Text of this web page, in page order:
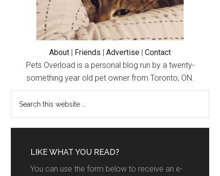
About | Friends | Advertise | Contact
Pets Overload is a personal blog run by a twenty-
something year old pet owner from Toronto, ON.
LIKE WHAT YOU READ?
You can use the form below to receive an e-